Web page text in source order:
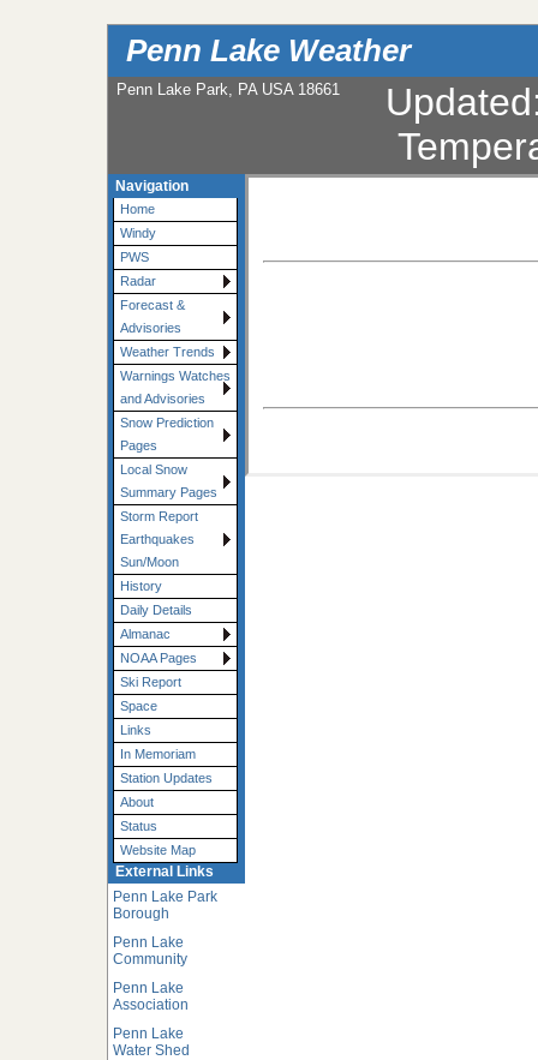
Penn Lake Weather
Penn Lake Park, PA USA 18661 Updated
Navigation
Home
Windy
PWS
Radar
Forecast &
Advisories
Weather Trends
Warnings Watches
and Advisories
Snow Prediction
Pages
Local Snow
Summary Pages
Storm Report
Earthquakes
Sun/Moon
History
Daily Details
Almanac
NOAA Pages
Ski Report
Space
Links
In Memoriam
Station Updates
About
Status
Website Map
External Links
Penn Lake Park
Borough
Penn Lake
Community
Penn Lake
Association
Penn Lake
Water Shed